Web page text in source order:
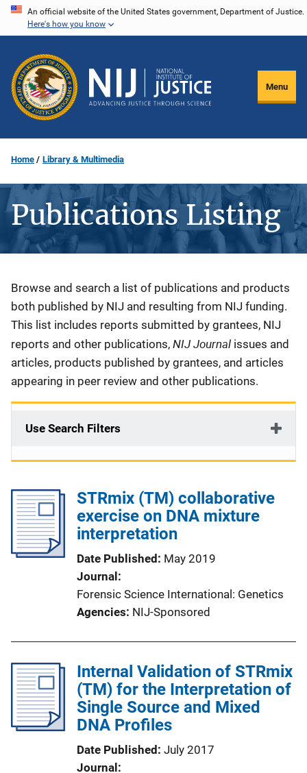
Skip
content
An official website of the United States government, Department of Justice.
Here's how you know
Menu
Home Library & Multimedia
Publications Listing
Description
Browse and search a list of publications and products
both published by NIJ and resulting from NIJ funding.
This list includes reports submitted by grantees, NIJ
reports and other publications, NIJ Journal issues and
articles, products published by grantees, and articles
appearing in peer review and other publications.
Use Search Filters
STRmix (TM) collaborative
exercise on DNA mixture
interpretation
Date Published
May 2019
Journal
Forensic Science International: Genetics
Agencies NIJ-Sponsored
Internal Validation of STRmix
(TM) for the Interpretation of
Single Source and Mixed
DNA Profiles
Date Published July 2017
Journal